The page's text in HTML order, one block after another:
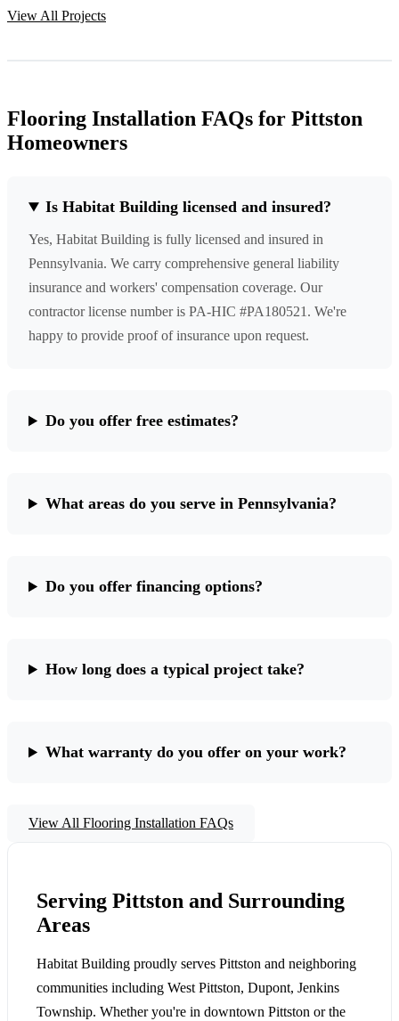
View All Projects
Flooring Installation FAQs for Pittston
Homeowners
Is Habitat Building licensed and insured?
Yes, Habitat Building is fully licensed and insured in
Pennsylvania. We carry comprehensive general liability
insurance and workers' compensation coverage. Our
contractor license number is PA-HIC #PA180521. We're
happy to provide proof of insurance upon request.
Do you offer free estimates?
What areas do you serve in Pennsylvania?
Do you offer financing options?
How long does a typical project take?
What warranty do you offer on your work?
View All Flooring Installation FAQs
Serving Pittston and Surrounding
Areas
Habitat Building proudly serves Pittston and neighboring
communities including West Pittston, Dupont, Jenkins
Township. Whether you're in downtown Pittston or the